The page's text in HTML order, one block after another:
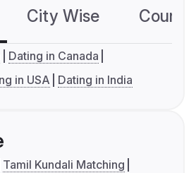
City Wise
Dating in Canada
in USA Dating in India
Tamil Kundali Matching